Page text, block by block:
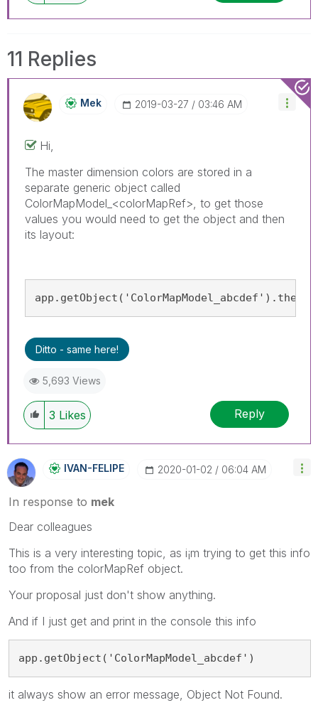
11 Replies
Mek ‎2019-03-27 03:46 AM
Hi,
The master dimension colors are stored in a
separate generic object called
ColorMapModel_<colorMapRef>, to get those
values you would need to get the object and then
its layout:
Ditto - same here!
5,693 Views
3 Likes Reply
IVAN-FELIPE ‎2020-01-02 06:04 AM
In response to mek
Dear colleagues
This is a very interesting topic, as i¡m trying to get this info
too from the colorMapRef object.
Your proposal just don't show anything.
And if I just get and print in the console this info
app.getObject('ColorMapModel_abcdef')
it always show an error message, Object Not Found.